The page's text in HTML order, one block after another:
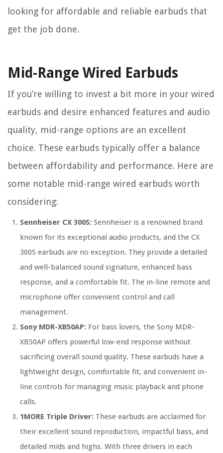
looking for affordable and reliable earbuds that
get the job done.
Mid-Range Wired Earbuds
If you’re willing to invest a bit more in your wired
earbuds and desire enhanced features and audio
quality, mid-range options are an excellent
choice. These earbuds typically offer a balance
between affordability and performance. Here are
some notable mid-range wired earbuds worth
considering:
Sennheiser CX 300S: Sennheiser is a renowned brand
known for its exceptional audio products, and the CX
300S earbuds are no exception. They provide a detailed
and well-balanced sound signature, enhanced bass
response, and a comfortable fit. The in-line remote and
microphone offer convenient control and call
management.
Sony MDR-XB50AP: For bass lovers, the Sony MDR-
XB50AP offers powerful low-end response without
sacrificing overall sound quality. These earbuds have a
lightweight design, comfortable fit, and convenient in-
line controls for managing music playback and phone
calls.
1MORE Triple Driver: These earbuds are acclaimed for
their excellent sound reproduction, impactful bass, and
detailed mids and highs. With three drivers in each